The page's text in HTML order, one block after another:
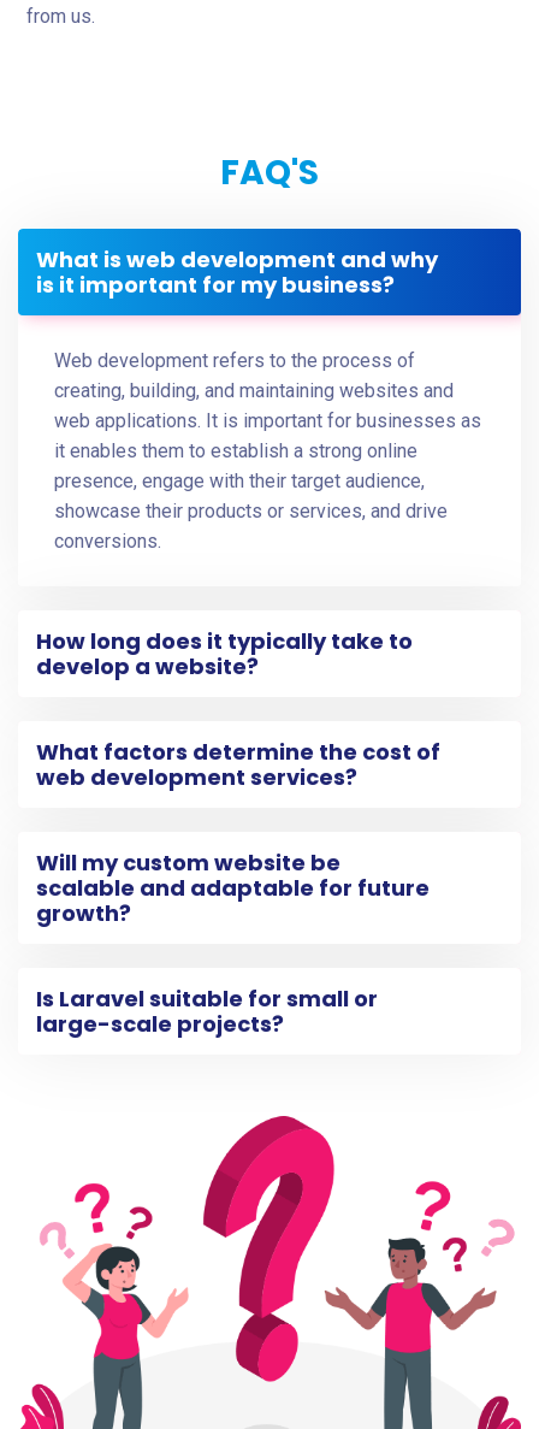
from us.
FAQ'S
What is web development and why
is it important for my business?
Web development refers to the process of
creating, building, and maintaining websites and
web applications. It is important for businesses as
it enables them to establish a strong online
presence, engage with their target audience,
showcase their products or services, and drive
conversions.
How long does it typically take to
develop a website?
What factors determine the cost of
web development services?
Will my custom website be
scalable and adaptable for future
growth?
Is Laravel suitable for small or
large-scale projects?